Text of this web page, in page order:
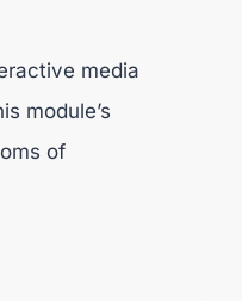
media
module’s
of